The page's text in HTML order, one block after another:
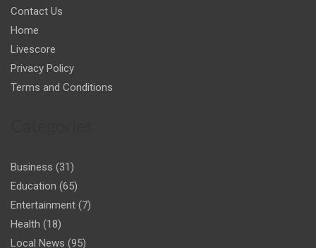
Contact Us
Home
Livescore
Privacy Policy
Terms and Conditions
Business (31)
Education (65)
Entertainment (7)
Health (18)
Local News (95)